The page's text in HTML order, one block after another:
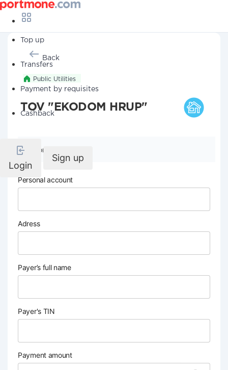
Top up
Transfers
Payment by requisites
Cashback
Login
Sign up
Back
Public Utilities
TOV "EKODOM HRUP"
Company details
Personal account
Adress
Payer’s full name
Payer's TIN
Payment amount